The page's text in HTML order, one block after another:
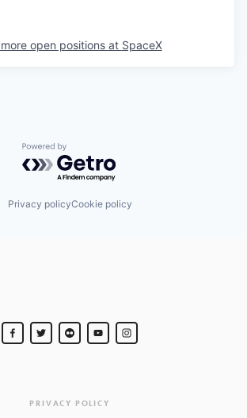
open positions at SpaceX
Powered by Getro.com
Privacy policyCookie policy
PRIVACY POLICY